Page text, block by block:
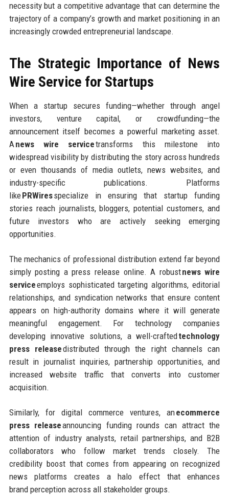
necessity but a competitive advantage that can determine the
trajectory of a company’s growth and market positioning in an
increasingly crowded entrepreneurial landscape.
The Strategic Importance of News
Wire Service for Startups
When a startup secures funding—whether through angel
investors, venture capital, or crowdfunding—the
announcement itself becomes a powerful marketing asset.
Anews wire servicetransforms this milestone into
widespread visibility by distributing the story across hundreds
or even thousands of media outlets, news websites, and
industry-specific publications. Platforms
likePRWiresspecialize in ensuring that startup funding
stories reach journalists, bloggers, potential customers, and
future investors who are actively seeking emerging
opportunities.
The mechanics of professional distribution extend far beyond
simply posting a press release online. A robustnews wire
serviceemploys sophisticated targeting algorithms, editorial
relationships, and syndication networks that ensure content
appears on high-authority domains where it will generate
meaningful engagement. For technology companies
developing innovative solutions, a well-craftedtechnology
press releasedistributed through the right channels can
result in journalist inquiries, partnership opportunities, and
increased website traffic that converts into customer
acquisition.
Similarly, for digital commerce ventures, anecommerce
press releaseannouncing funding rounds can attract the
attention of industry analysts, retail partnerships, and B2B
collaborators who follow market trends closely. The
credibility boost that comes from appearing on recognized
news platforms creates a halo effect that enhances
brand perception across all stakeholder groups.